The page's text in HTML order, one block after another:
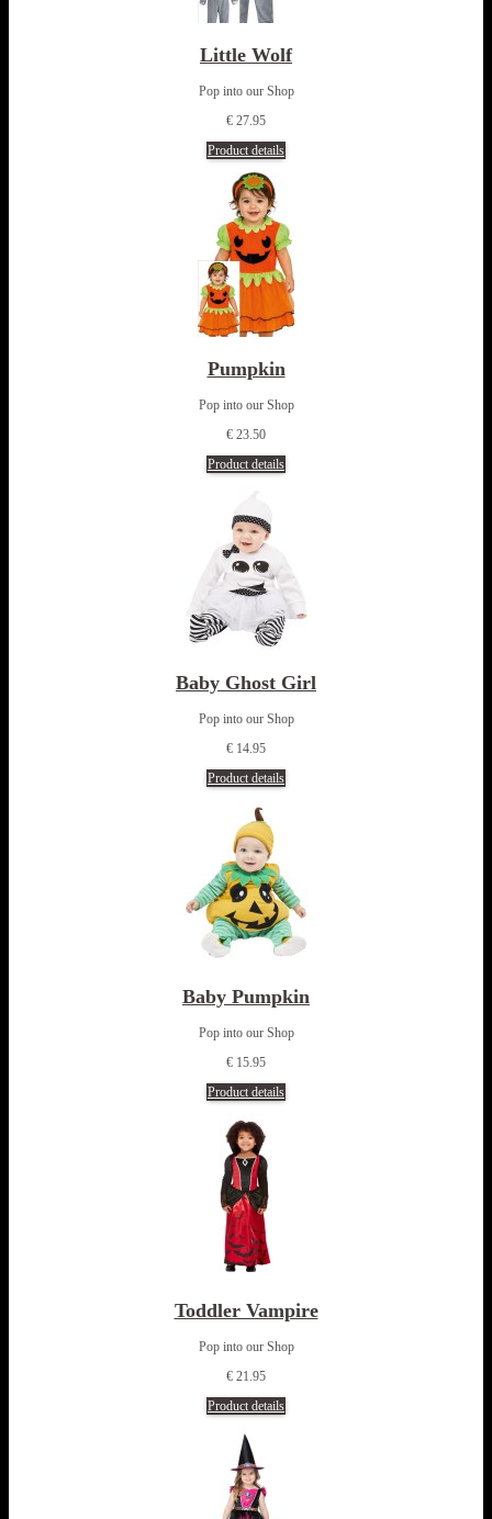
Little Wolf
Pop into our Shop
€ 27.95
Product details
Pumpkin
Pop into our Shop
€ 23.50
Product details
Baby Ghost Girl
Pop into our Shop
€ 14.95
Product details
Baby Pumpkin
Pop into our Shop
€ 15.95
Product details
Toddler Vampire
Pop into our Shop
€ 21.95
Product details